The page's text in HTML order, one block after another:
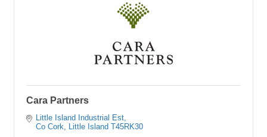
Cara Partners
Little Island Industrial Est
Co Cork
Little Island T45RK30